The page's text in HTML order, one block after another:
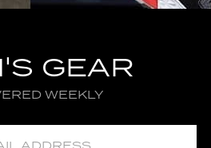
GEAR
WEEKLY